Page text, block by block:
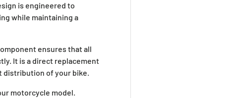
is engineered to
while maintaining a
ensures that all
It is a direct replacement
distribution of your bike.
motorcycle model.